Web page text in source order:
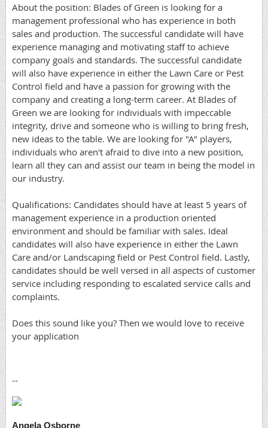
About the position: Blades of Green is looking for a
management professional who has experience in both
sales and production. The successful candidate will have
experience managing and motivating staff to achieve
company goals and standards. The successful candidate
will also have experience in either the Lawn Care or Pest
Control field and have a passion for growing with the
company and creating a long-term career. At Blades of
Green we are looking for individuals with impeccable
integrity, drive and someone who is willing to bring fresh,
new ideas to the table. We are looking for "A" players,
individuals who aren't afraid to dive into a new position,
learn all they can and assist our team in being the model in
our industry.
Qualifications: Candidates should have at least 5 years of
management experience in a production oriented
environment and should be familiar with sales. Ideal
candidates will also have experience in either the Lawn
Care and/or Landscaping field or Pest Control field. Lastly,
candidates should be well versed in all aspects of customer
service including responding to escalated service calls and
complaints.
Does this sound like you? Then we would love to receive
your application
--
Angela Osborne